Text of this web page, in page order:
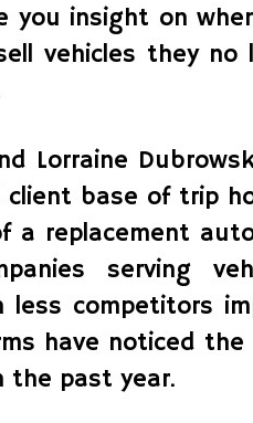
you insight on
vehicles they no
Lorraine
base of trip
replacement
serving
less competitors
have noticed
the past year.